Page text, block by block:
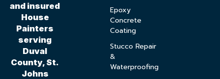
and insured
House
Painters
serving
Duval
County, St.
Johns
Epoxy
Concrete
Coating
Stucco Repair
&
Waterproofing